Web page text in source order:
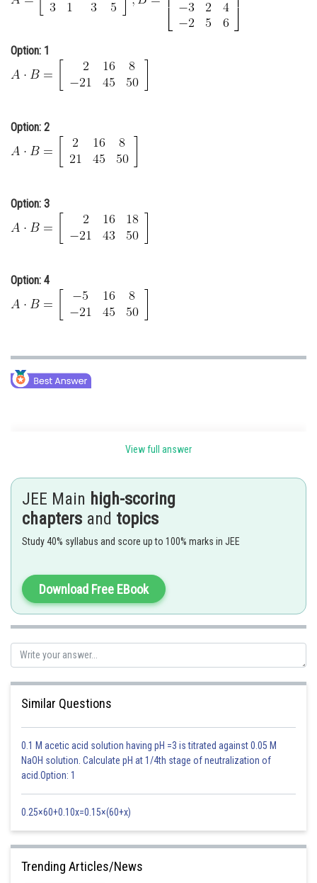
Online Courses and Certifications
Medicine and Allied Sciences
Law
Media, Mass Communication and
Finance & Accounts
Option: 1
Option: 2
Option: 3
Option: 4
Two matrices A and B are conformable for the product AB if the number
of columns in A and the number of rows in B is equal. Otherwise, these
two matrices will be non-conformable for matrix multiplication. So on
that basis,
ii) BA is defined only if col(B) = row(A)
If
-
View full answer
JEE Main high-scoring
chapters and topics
Study 40% syllabus and score up to 100% marks in JEE
Download Free EBook
Similar Questions
0.1 M acetic acid solution having pH =3 is titrated against 0.05 M
NaOH solution. Calculate pH at 1/4th stage of neutralization of
acid.Option: 1
0.25×60+0.10x=0.15×(60+x)
Trending Articles/News